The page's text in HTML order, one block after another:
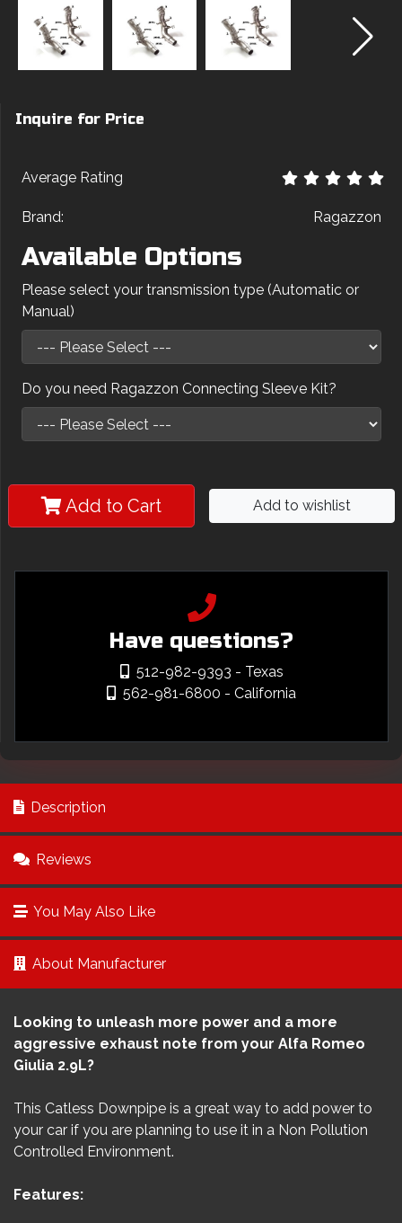
Inquire for Price
Average Rating
Brand: Ragazzon
Available Options
Please select your transmission type (Automatic or
Manual)
Do you need Ragazzon Connecting Sleeve Kit?
Add to Cart Add to wishlist
Have questions?
512-982-9393 - Texas
562-981-6800 - California
Description
Reviews
You May Also Like
About Manufacturer
Looking to unleash more power and a more
aggressive exhaust note from your Alfa Romeo
Giulia 2.9L?
This Catless Downpipe is a great way to add power to
your car if you are planning to use it in a Non Pollution
Controlled Environment.
Features: